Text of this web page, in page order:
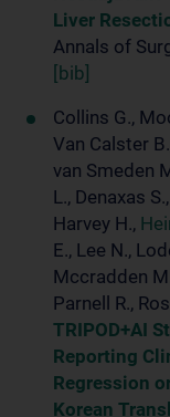
Liver
Annals of
[bib]
Collins G.,
Van Calster
van Smeden
L., Denaxas
Harvey H.,
E., Lee N.,
Mccradden
Parnell R.,
TRIPOD+AI
Reporting
Regression
Korean